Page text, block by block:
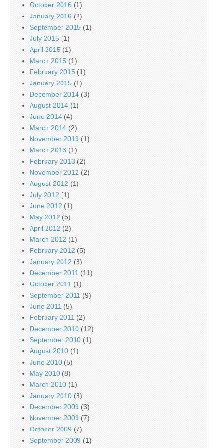
October 2016 (1)
January 2016 (2)
September 2015 (1)
July 2015 (1)
April 2015 (1)
March 2015 (1)
February 2015 (1)
January 2015 (1)
December 2014 (3)
August 2014 (1)
June 2014 (4)
March 2014 (2)
November 2013 (1)
March 2013 (1)
February 2013 (2)
November 2012 (2)
August 2012 (1)
July 2012 (1)
June 2012 (1)
May 2012 (5)
April 2012 (2)
March 2012 (1)
February 2012 (5)
January 2012 (3)
December 2011 (11)
October 2011 (1)
September 2011 (9)
June 2011 (5)
February 2011 (2)
December 2010 (12)
September 2010 (1)
August 2010 (1)
June 2010 (5)
May 2010 (8)
March 2010 (1)
January 2010 (3)
December 2009 (3)
November 2009 (7)
October 2009 (7)
September 2009 (1)